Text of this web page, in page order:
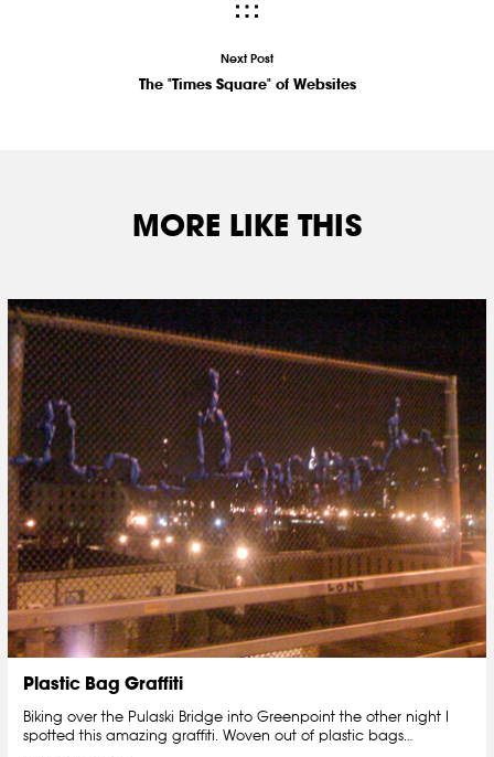
Next Post
The "Times Square" of Websites
MORE LIKE THIS
Plastic Bag Graffiti
Biking over the Pulaski Bridge into Greenpoint the other night I
spotted this amazing graffiti. Woven out of plastic bags…